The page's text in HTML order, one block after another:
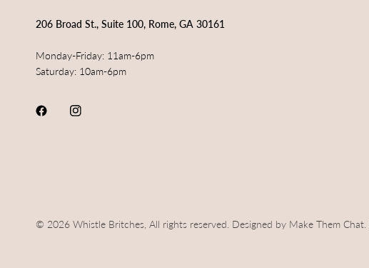
206 Broad St., Suite 100, Rome, GA 30161
Monday-Friday: 11am-6pm
Saturday: 10am-6pm
© 2026 Whistle Britches, All rights reserved. Designed by Make Them Chat.